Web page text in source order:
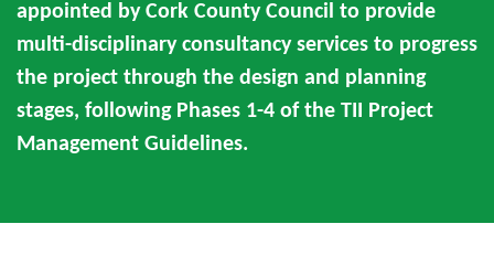
appointed by Cork County Council to provide
multi-disciplinary consultancy services to progress
the project through the design and planning
stages, following Phases 1-4 of the TII Project
Management Guidelines.